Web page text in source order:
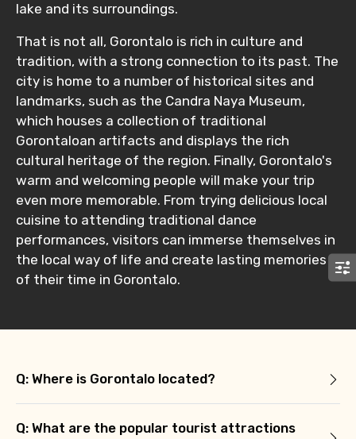
lake and its surroundings.
That is not all, Gorontalo is rich in culture and
tradition, with a strong connection to its past. The
city is home to a number of historical sites and
landmarks, such as the Candra Naya Museum,
which houses a collection of traditional
Gorontaloan artifacts and displays the rich
cultural heritage of the region. Finally, Gorontalo's
warm and welcoming people will make your trip
even more memorable. From trying delicious local
cuisine to attending traditional dance
performances, visitors can immerse themselves in
the local way of life and create lasting memories
of their time in Gorontalo.
Q: Where is Gorontalo located?
Q: What are the popular tourist attractions